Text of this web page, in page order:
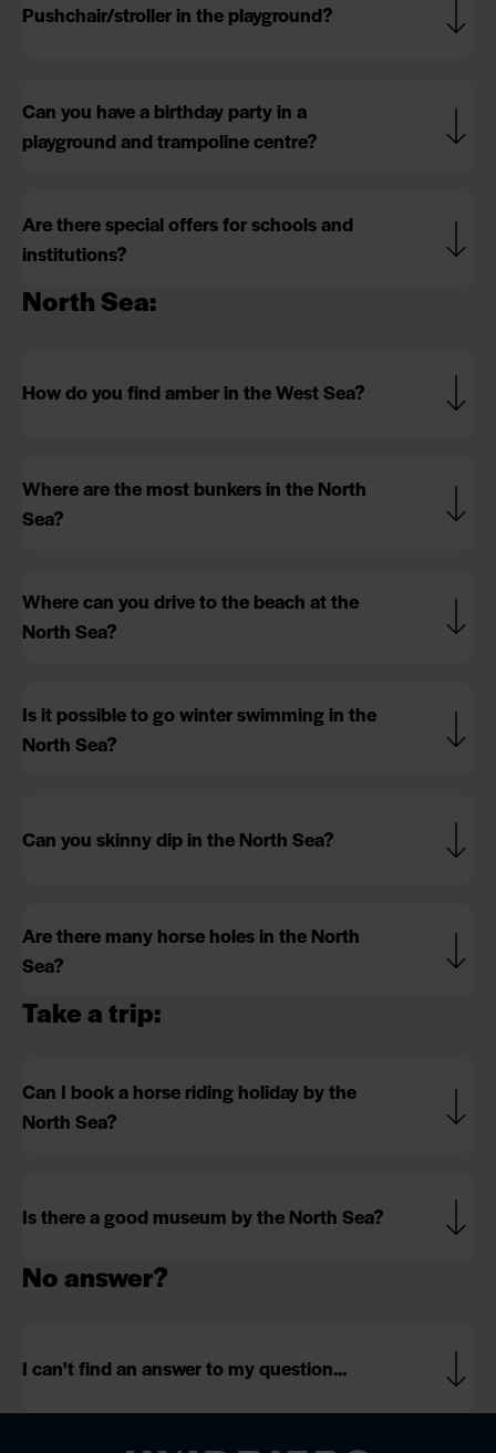
Pushchair/stroller in the playground?
Can you have a birthday party in a
playground and trampoline centre?
Are there special offers for schools and
institutions?
North Sea:
How do you find amber in the West Sea?
Where are the most bunkers in the North
Sea?
Where can you drive to the beach at the
North Sea?
Is it possible to go winter swimming in the
North Sea?
Can you skinny dip in the North Sea?
Are there many horse holes in the North
Sea?
Take a trip:
Can I book a horse riding holiday by the
North Sea?
Is there a good museum by the North Sea?
No answer?
I can't find an answer to my question...